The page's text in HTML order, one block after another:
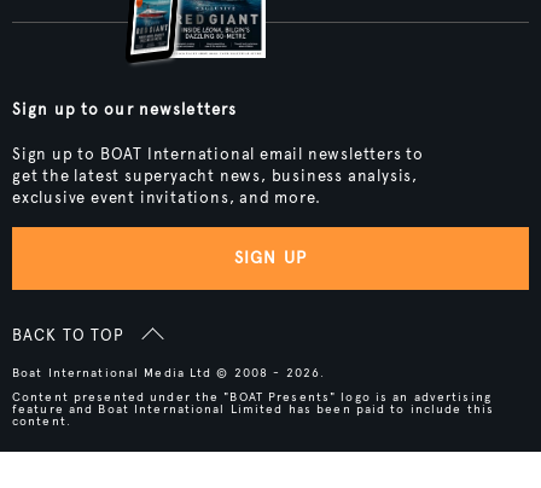
Sign up to our newsletters
Sign up to BOAT International email newsletters to
get the latest superyacht news, business analysis,
exclusive event invitations, and more.
SIGN UP
BACK TO TOP
Boat International Media Ltd © 2008 - 2026.
Content presented under the "BOAT Presents" logo is an advertising
feature and Boat International Limited has been paid to include this
content.